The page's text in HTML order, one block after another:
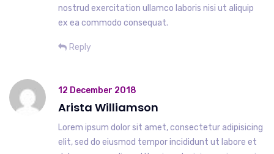
nostrud exercitation ullamco laboris nisi ut aliquip
ex ea commodo consequat.
Reply
12 December 2018
Arista Williamson
Lorem ipsum dolor sit amet, consectetur adipisicing
elit, sed do eiusmod tempor incididunt ut labore et